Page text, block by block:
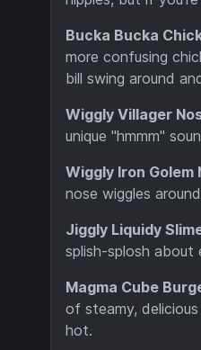
Bucka Bucka
more confusing
bill swing around
Wiggly Villager
unique "hmmm"
Wiggly Iron Golem
nose wiggles
Jiggly Liquidy
splish-splosh about
Magma Cube
of steamy,
hot.